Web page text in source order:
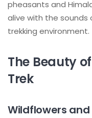
pheasants and
alive with the
trekking environment.
The Beauty
Trek
Wildflowers